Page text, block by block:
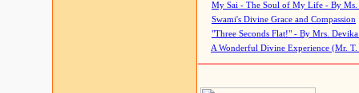
My Sai - The Soul of My Life - By Ms.
Swami's Divine Grace and Compassion
"Three Seconds Flat!" - By Mrs. Devika
A Wonderful Divine Experience (Mr. T.